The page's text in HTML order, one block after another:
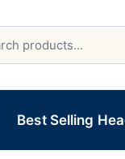
Best Selling